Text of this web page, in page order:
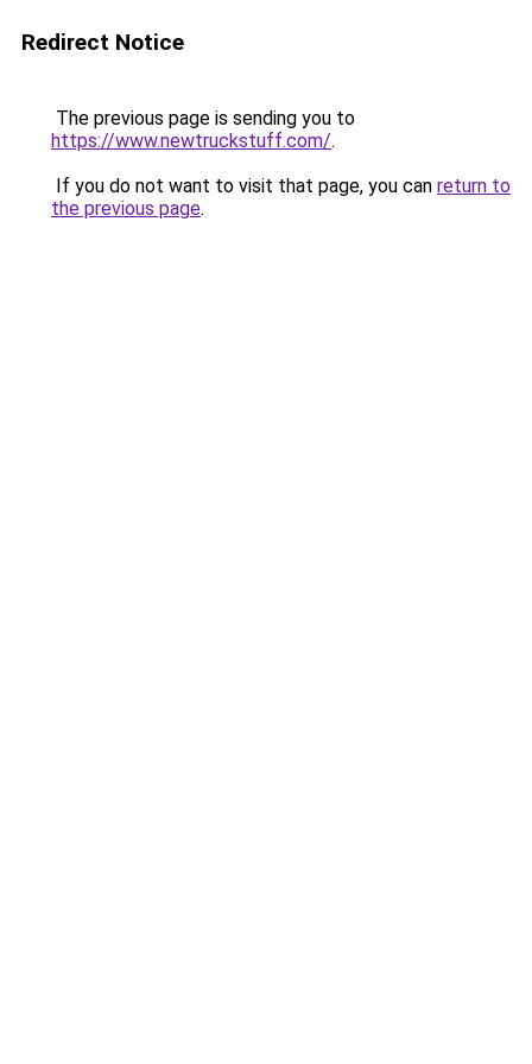
Redirect Notice
The previous page is sending you to
https://www.newtruckstuff.com/.
If you do not want to visit that page, you can return to
the previous page.